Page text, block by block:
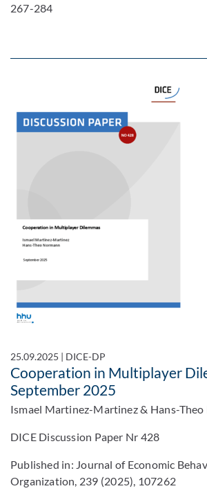
267-284
25.09.2025 | DICE-DP
Cooperation in Multiplayer
September 2025
Ismael Martinez-Martinez & Hans-Theo
DICE Discussion Paper Nr 428
Published in: Journal of Economic
Organization, 239 (2025), 107262